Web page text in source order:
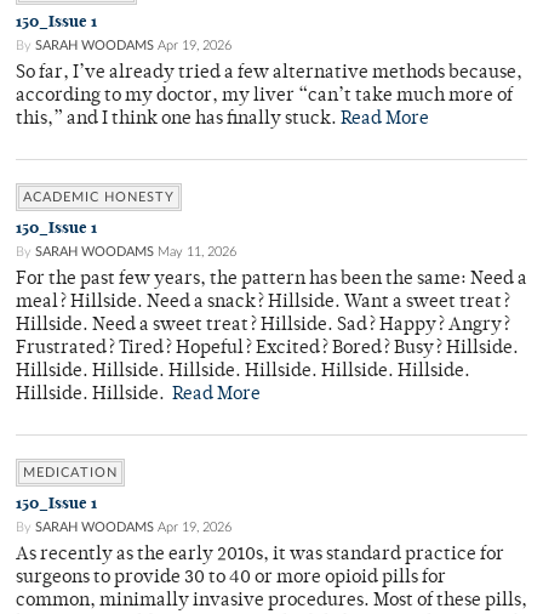
150_Issue 1
By SARAH WOODAMS Apr 19, 2026
So far, I’ve already tried a few alternative methods because,
according to my doctor, my liver “can’t take much more of
this,” and I think one has finally stuck. Read More
ACADEMIC HONESTY
150_Issue 1
By SARAH WOODAMS May 11, 2026
For the past few years, the pattern has been the same: Need a
meal? Hillside. Need a snack? Hillside. Want a sweet treat?
Hillside. Need a sweet treat? Hillside. Sad? Happy? Angry?
Frustrated? Tired? Hopeful? Excited? Bored? Busy? Hillside.
Hillside. Hillside. Hillside. Hillside. Hillside. Hillside.
Hillside. Hillside. Read More
MEDICATION
150_Issue 1
By SARAH WOODAMS Apr 19, 2026
As recently as the early 2010s, it was standard practice for
surgeons to provide 30 to 40 or more opioid pills for
common, minimally invasive procedures. Most of these pills,